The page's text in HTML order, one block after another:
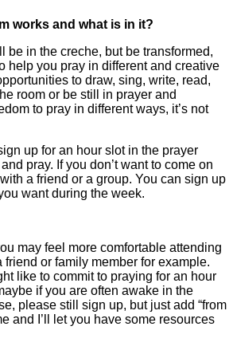
works and what is in it?
be in the creche, but be transformed,
help you pray in different and creative
to draw, sing, write, read,
room or be still in prayer and
to pray in different ways, it’s not
up for an hour slot in the prayer
pray. If you don’t want to come on
a friend or a group. You can sign up
want during the week.
may feel more comfortable attending
or family member for example.
like to commit to praying for an hour
if you are often awake in the
please still sign up, but just add “from
and I’ll let you have some resources